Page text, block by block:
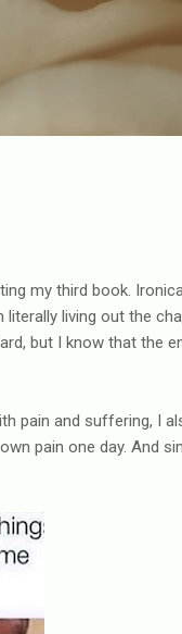
my third book.
living out the
but I know that the
pain and suffering, I
pain one day. And